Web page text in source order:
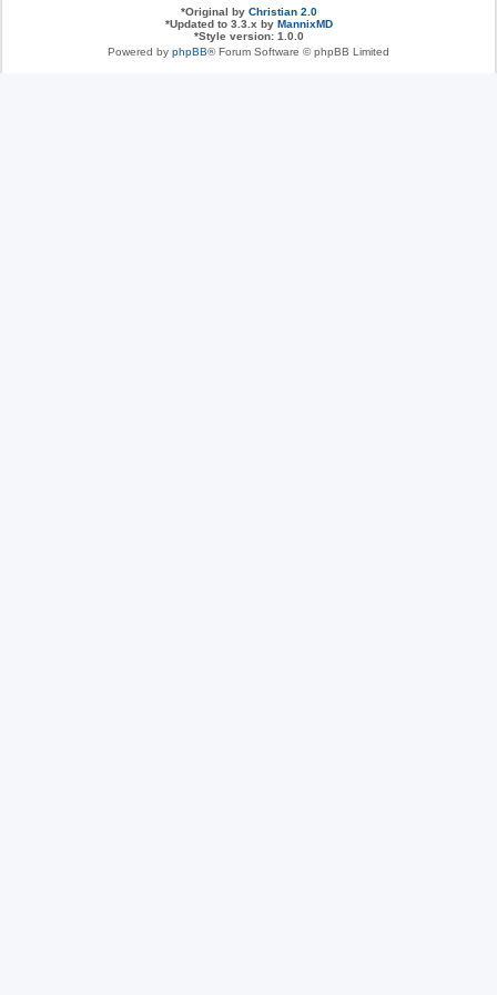
*Original by Christian 2.0
*Updated to 3.3.x by MannixMD
*Style version: 1.0.0
Powered by phpBB® Forum Software © phpBB Limited